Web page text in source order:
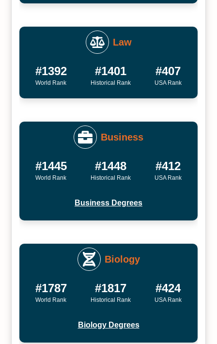
Law
#1392
World Rank
#1401
Historical Rank
#407
USA Rank
Business
#1445
World Rank
#1448
Historical Rank
#412
USA Rank
Business Degrees
Biology
#1787
World Rank
#1817
Historical Rank
#424
USA Rank
Biology Degrees